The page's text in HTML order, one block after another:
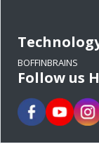
BOFFINBRAINS
Follow us